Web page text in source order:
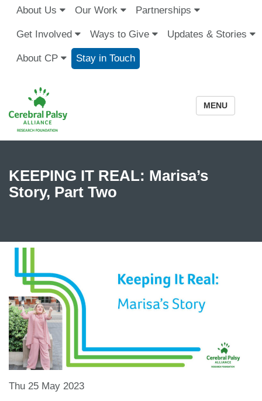
About Us Our Work Partnerships
Get Involved Ways to Give Updates & Stories
About CP Stay in Touch
MENU
KEEPING IT REAL: Marisa’s
Story, Part Two
Thu 25 May 2023